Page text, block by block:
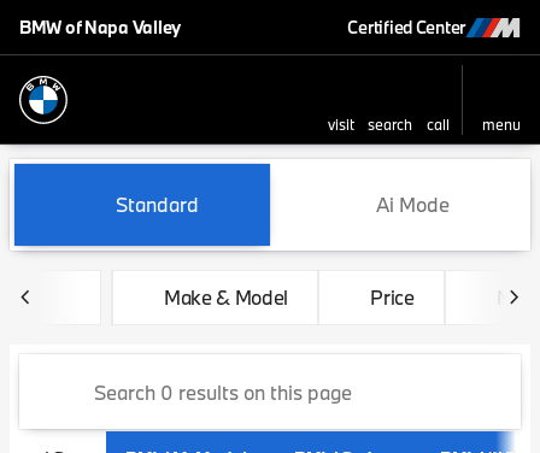
BMW of Napa Valley Certified Center
visit search call
menu
sort
filter find to top
Vehicles for Sale at BMW of
Standard Ai Mode
Make & Model Price Miles